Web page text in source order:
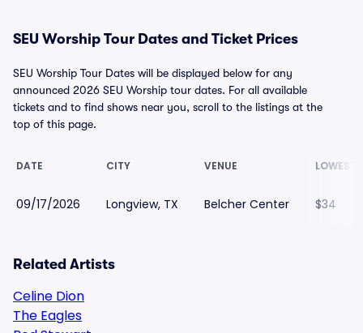
SEU Worship Tour Dates and Ticket Prices
SEU Worship Tour Dates will be displayed below for any
announced 2026 SEU Worship tour dates. For all available
tickets and to find shows near you, scroll to the listings at the
top of this page.
DATE CITY VENUE LOWEST
09/17/2026 Longview, TX Belcher Center $34
Related Artists
Celine Dion
The Eagles